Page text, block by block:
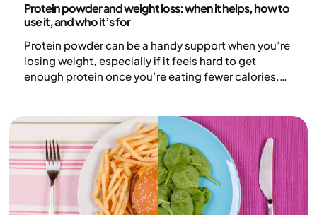
Protein powder and weight loss: when it helps, how to
use it, and who it’s for
Protein powder can be a handy support when you’re
losing weight, especially if it feels hard to get
enough protein once you’re eating fewer calories.
powder isn’t essential and it doesn’t replace a
nutritious, varied diet. In this article, we look at when
protein powder can be helpful and how it might
support weight loss.